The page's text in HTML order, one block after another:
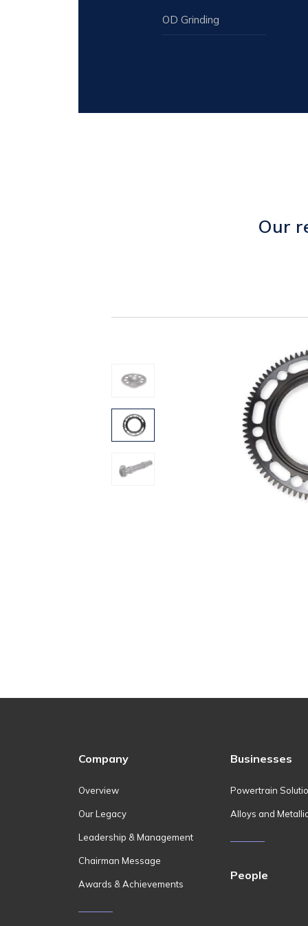
OD Grinding
Our
Company
Overview
Our Legacy
Leadership & Management
Chairman Message
Awards & Achievements
Businesses
Powertrain
Alloys and
People